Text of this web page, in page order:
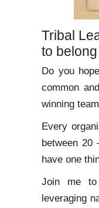
Tribal
to belong
Do you
common
winning
Every
between 20
have one
Join me to
leveraging